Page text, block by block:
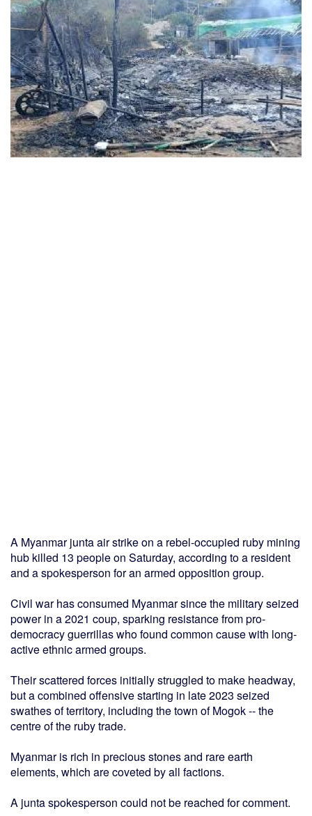
A Myanmar junta air strike on a rebel-occupied ruby mining
hub killed 13 people on Saturday, according to a resident
and a spokesperson for an armed opposition group.
Civil war has consumed Myanmar since the military seized
power in a 2021 coup, sparking resistance from pro-
democracy guerrillas who found common cause with long-
active ethnic armed groups.
Their scattered forces initially struggled to make headway,
but a combined offensive starting in late 2023 seized
swathes of territory, including the town of Mogok -- the
centre of the ruby trade.
Myanmar is rich in precious stones and rare earth
elements, which are coveted by all factions.
A junta spokesperson could not be reached for comment.